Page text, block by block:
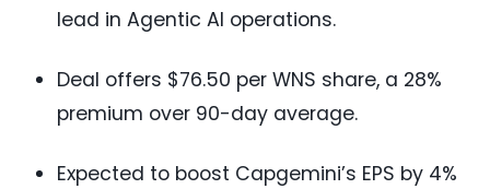
lead in Agentic AI operations.
Deal offers $76.50 per WNS share, a 28%
premium over 90-day average.
Expected to boost Capgemini’s EPS by 4%